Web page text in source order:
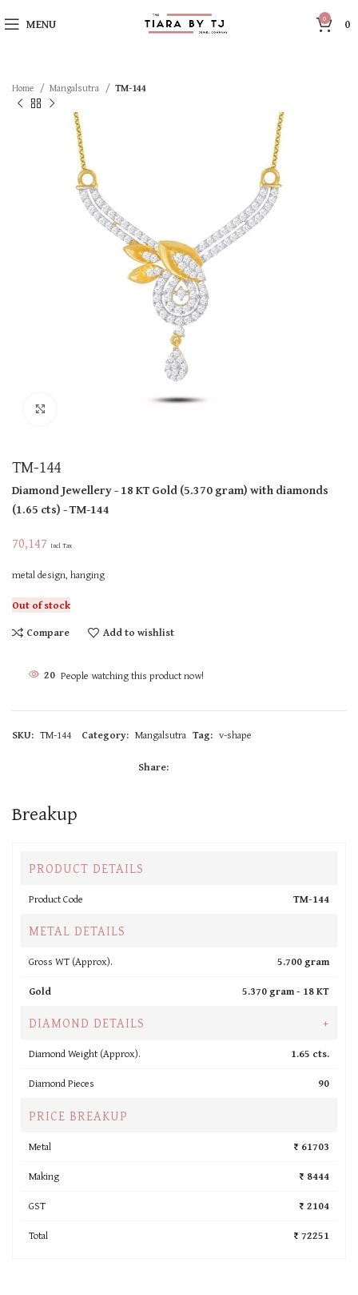
MENU 0 0
Home Mangalsutra TM-144
TM-144
Diamond Jewellery- 18 KTGold(5.370 gram)with diamonds
(1.65 cts)- TM-144
70,147 Incl Tax
metal design, hanging
Out of stock
Compare
Add to wishlist
20 People watching this product now!
SKU: TM-144 Category: Mangalsutra Tag: v-shape
Share:
Breakup
PRODUCT DETAILS
Product Code TM-144
METAL DETAILS
Gross WT (Approx).
5.700 gram
Gold
5.370 gram - 18 KT
DIAMOND DETAILS +
Diamond Weight (Approx).
1.65 cts.
Diamond Pieces
90
PRICE BREAKUP
Metal
₹ 61703
Making
₹ 8444
GST
₹ 2104
Total
₹ 72251